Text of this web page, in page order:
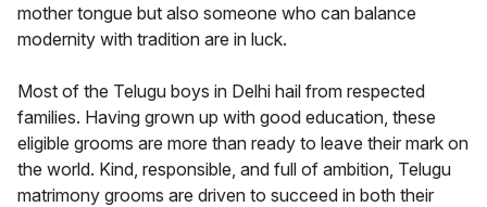
mother tongue but also someone who can balance
modernity with tradition are in luck.
Most of the Telugu boys in Delhi hail from respected
families. Having grown up with good education, these
eligible grooms are more than ready to leave their mark on
the world. Kind, responsible, and full of ambition, Telugu
matrimony grooms are driven to succeed in both their